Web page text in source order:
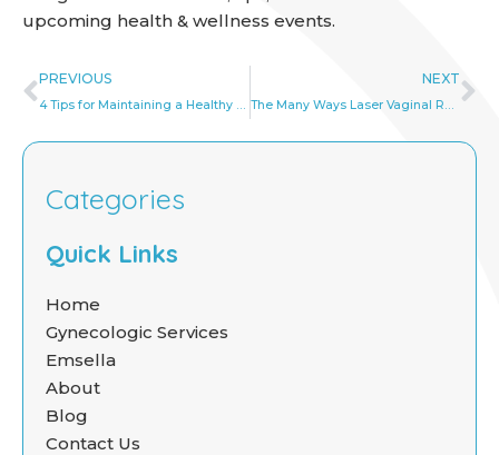
upcoming health & wellness events.
Prev
PREVIOUS NEXT
Categories
Quick Links
Home
Gynecologic Services
Emsella
About
Blog
Contact Us